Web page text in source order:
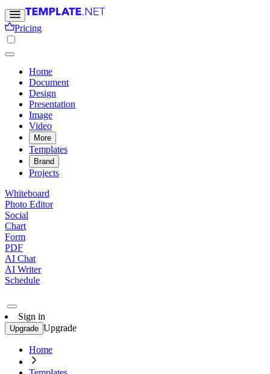
Pricing
Home
Document
Design
Presentation
Image
Video
More
Templates
Brand
Projects
Whiteboard
Photo Editor
Social
Chart
Form
PDF
AI Chat
AI Writer
Schedule
Sign in
Upgrade Upgrade
Home